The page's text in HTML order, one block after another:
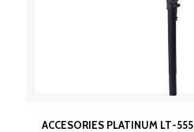
ACCESORIES
ACCESORIES PLATINUM LT-555